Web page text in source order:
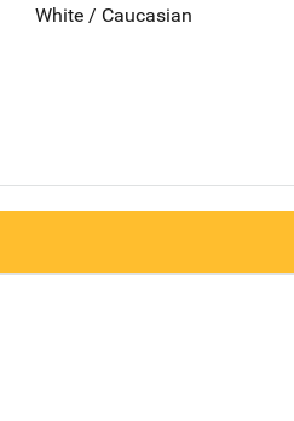
White / Caucasian